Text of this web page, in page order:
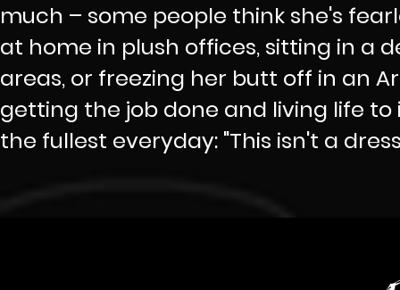
much – some people think she's
at home in plush offices, sitting in a
areas, or freezing her butt off in an
getting the job done and living life
the fullest everyday: "This isn't a